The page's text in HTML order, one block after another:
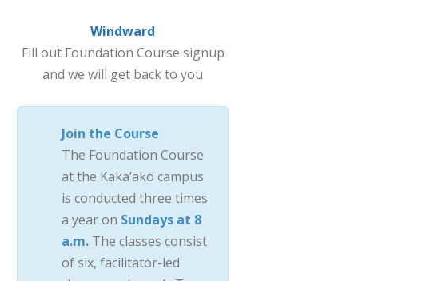
Windward
Fill out Foundation Course signup
and we will get back to you
Join the Course
The Foundation Course
at the Kaka’ako campus
is conducted three times
a year on Sundays at 8
a.m. The classes consist
of six, facilitator-led